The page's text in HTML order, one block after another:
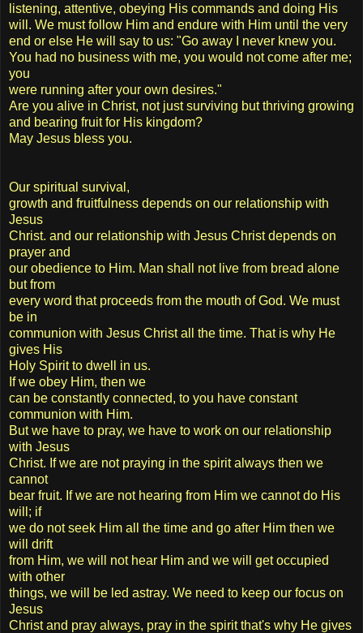
listening, attentive, obeying His commands and doing His
will. We must follow Him and endure with Him until the very
end or else He will say to us: "Go away I never knew you.
You had no business with me, you would not come after me;
you
were running after your own desires."
Are you alive in Christ, not just surviving but thriving growing
and bearing fruit for His kingdom?
May Jesus bless you.
Our spiritual survival,
growth and fruitfulness depends on our relationship with
Jesus
Christ. and our relationship with Jesus Christ depends on
prayer and
our obedience to Him. Man shall not live from bread alone
but from
every word that proceeds from the mouth of God. We must
be in
communion with Jesus Christ all the time. That is why He
gives His
Holy Spirit to dwell in us.
If we obey Him, then we
can be constantly connected, to you have constant
communion with Him.
But we have to pray, we have to work on our relationship
with Jesus
Christ. If we are not praying in the spirit always then we
cannot
bear fruit. If we are not hearing from Him we cannot do His
will; if
we do not seek Him all the time and go after Him then we
will drift
from Him, we will not hear Him and we will get occupied
with other
things, we will be led astray. We need to keep our focus on
Jesus
Christ and pray always, pray in the spirit that's why He gives